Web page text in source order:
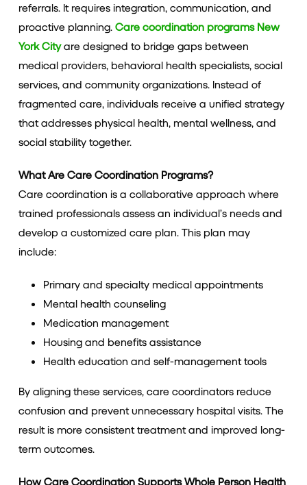
referrals. It requires integration, communication, and
proactive planning. Care coordination programs New
York Cityare designed to bridge gaps between
medical providers, behavioral health specialists, social
services, and community organizations. Instead of
fragmented care, individuals receive a unified strategy
that addresses physical health, mental wellness, and
social stability together.
What Are Care Coordination Programs?
Care coordination is a collaborative approach where
trained professionals assess an individual’s needs and
develop a customized care plan. This plan may
include:
Primary and specialty medical appointments
Mental health counseling
Medication management
Housing and benefits assistance
Health education and self-management tools
By aligning these services, care coordinators reduce
confusion and prevent unnecessary hospital visits. The
result is more consistent treatment and improved long-
term outcomes.
How Care Coordination Supports Whole Person Health